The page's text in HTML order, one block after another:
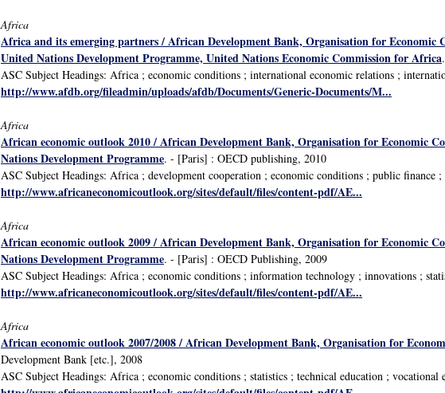
Africa
Africa and its emerging partners / African Development Bank, Organisation for Economic
United Nations Development Programme, United Nations Economic Commission for Africa
ASC Subject Headings: Africa ; economic conditions ; international economic relations ;
http://www.afdb.org/fileadmin/uploads/afdb/Documents/Generic-Documents/M...
Africa
African economic outlook 2010 / African Development Bank, Organisation for Economic
Nations Development Programme. - [Paris] : OECD publishing, 2010
ASC Subject Headings: Africa ; development cooperation ; economic conditions ; public finance ;
http://www.africaneconomicoutlook.org/sites/default/files/content-pdf/AE...
Africa
African economic outlook 2009 / African Development Bank, Organisation for Economic
Nations Development Programme. - [Paris] : OECD Publishing, 2009
ASC Subject Headings: Africa ; economic conditions ; information technology ; innovations ;
http://www.africaneconomicoutlook.org/sites/default/files/content-pdf/AE...
Africa
African economic outlook 2007/2008 / African Development Bank, Organisation for
Development Bank [etc.], 2008
ASC Subject Headings: Africa ; economic conditions ; statistics ; technical education ; vocational